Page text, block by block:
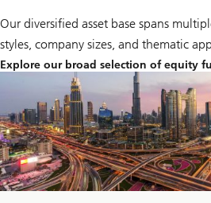
Our diversified asset base spans
styles, company sizes, and thematic
Explore our broad selection of equity
investing